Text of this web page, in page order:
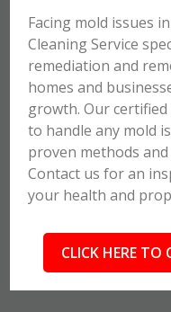
Facing mold issues
Cleaning Service
remediation and
homes and
growth. Our
to handle any mold
proven methods
Contact us for an
your health and
CLICK HERE